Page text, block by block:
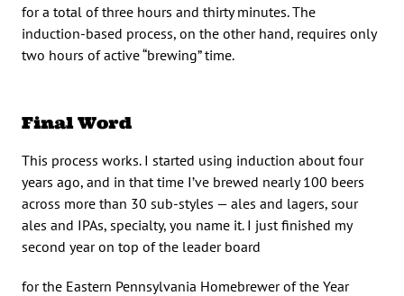
for a total of three hours and thirty minutes. The
induction-based process, on the other hand, requires only
two hours of active “brewing” time.
Final Word
This process works. I started using induction about four
years ago, and in that time I’ve brewed nearly 100 beers
across more than 30 sub-styles — ales and lagers, sour
ales and IPAs, specialty, you name it. I just finished my
second year on top of the leader board
for the Eastern Pennsylvania Homebrewer of the Year